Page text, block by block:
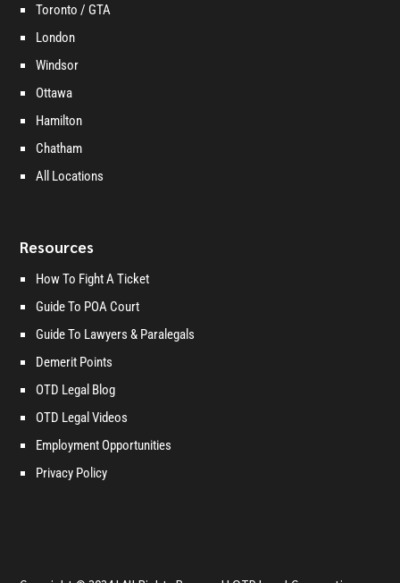
Toronto / GTA
London
Windsor
Ottawa
Hamilton
Chatham
All Locations
Resources
How To Fight A Ticket
Guide To POA Court
Guide To Lawyers & Paralegals
Demerit Points
OTD Legal Blog
OTD Legal Videos
Employment Opportunities
Privacy Policy